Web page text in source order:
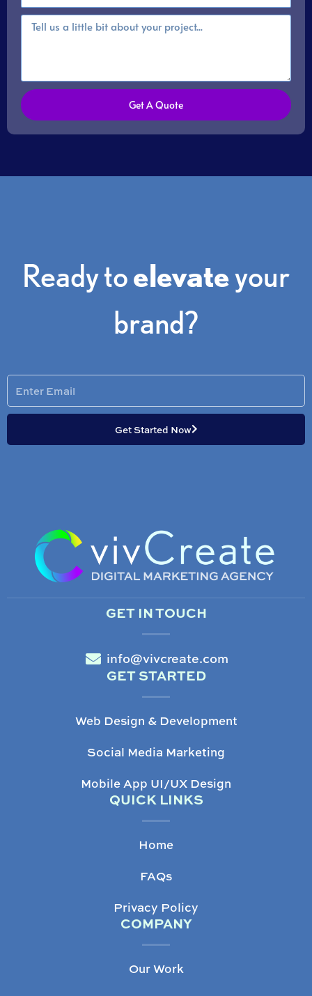
a
a
g
e
Get A Quote
Ready toelevateyour
brand?
Enter
Email
Get Started Now
GET IN TOUCH
info@vivcreate.com
GET STARTED
Web Design & Development
Social Media Marketing
Mobile App UI/UX Design
QUICK LINKS
Home
FAQs
Privacy Policy
COMPANY
Our Work